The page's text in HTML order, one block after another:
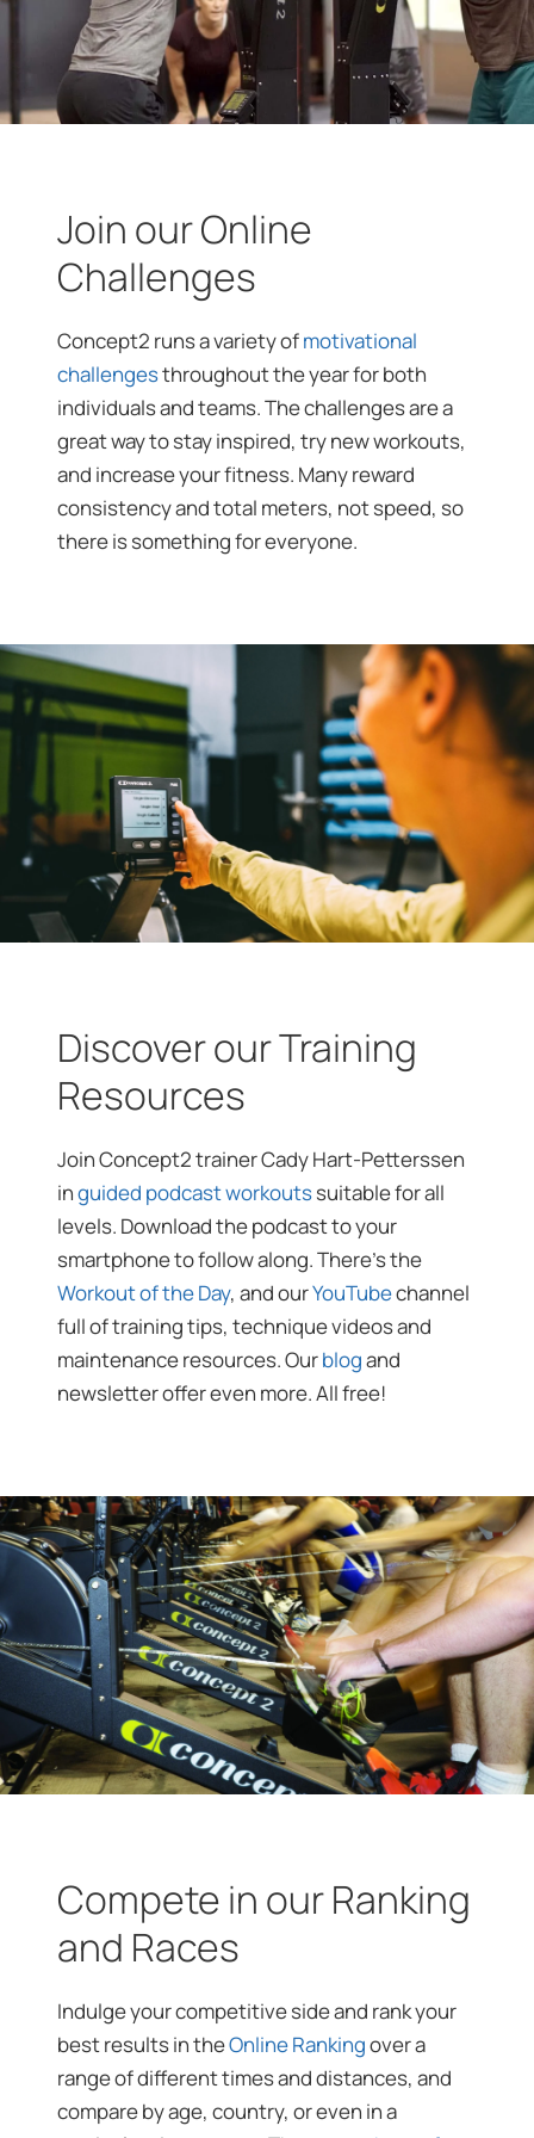
Join our Online
Challenges
Concept2 runs a variety ofmotivational
challengesthroughout the year for both
individuals and teams. The challenges are a
great way to stay inspired, try new workouts,
and increase your fitness. Many reward
consistency and total meters, not speed, so
there is something for everyone.
Discover our Training
Resources
Join Concept2 trainer Cady Hart-Petterssen
inguided podcast workoutssuitable for all
levels. Download the podcast to your
smartphone to follow along. There’s the
Workout of the Day, and ourYouTubechannel
full of training tips, technique videos and
maintenance resources. Ourblogand
newsletter offer even more. All free!
Compete in our Ranking
and Races
Indulge your competitive side and rank your
best results in theOnline Rankingover a
range of different times and distances, and
compare by age, country, or even in a